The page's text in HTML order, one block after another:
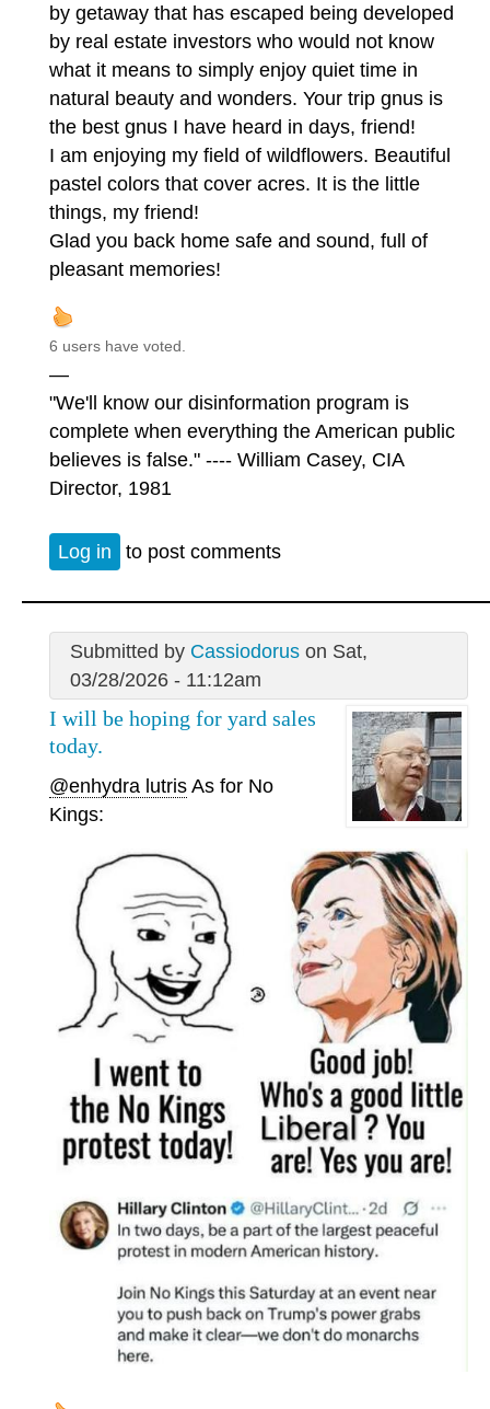
by getaway that has escaped being developed
by real estate investors who would not know
what it means to simply enjoy quiet time in
natural beauty and wonders. Your trip gnus is
the best gnus I have heard in days, friend!
I am enjoying my field of wildflowers. Beautiful
pastel colors that cover acres. It is the little
things, my friend!
Glad you back home safe and sound, full of
pleasant memories!
6 users have voted.
—
"We'll know our disinformation program is
complete when everything the American public
believes is false." ---- William Casey, CIA
Director, 1981
Log in to post comments
Submitted by Cassiodoruson Sat,
03/28/2026 - 11:12am
I will be hoping for yard sales
today.
@enhydra lutris As for No
Kings: